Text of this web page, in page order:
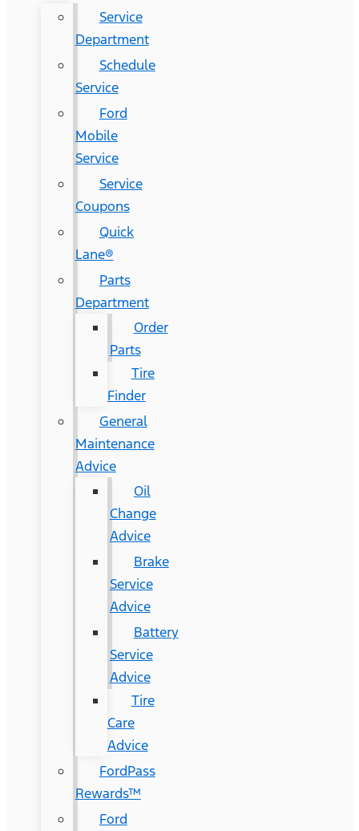
Service
Department
Schedule
Service
Ford
Mobile
Service
Service
Coupons
Quick
Lane®
Parts
Department
Order
Parts
Tire
Finder
General
Maintenance
Advice
Oil
Change
Advice
Brake
Service
Advice
Battery
Service
Advice
Tire
Care
Advice
FordPass
Rewards™
Ford